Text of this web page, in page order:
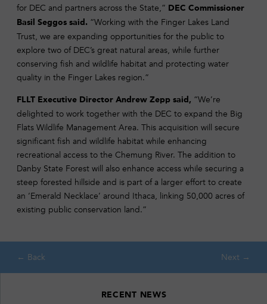
for DEC and partners across the State,” DEC Commissioner
Basil Seggos said. “Working with the Finger Lakes Land
Trust, we are expanding opportunities for the public to
explore two of DEC’s great natural areas, while further
conserving fish and wildlife habitat and protecting water
quality in the Finger Lakes region.”
FLLT Executive Director Andrew Zepp said, “We’re
delighted to work together with the DEC to expand the Big
Flats Wildlife Management Area. This acquisition will secure
significant fish and wildlife habitat while enhancing
recreational access to the Chemung River. The addition to
Danby State Forest will also enhance access while securing a
steep forested hillside and is part of a larger effort to create
an ‘Emerald Necklace’ around Ithaca, linking 50,000 acres of
existing public conservation land.”
RECENT NEWS